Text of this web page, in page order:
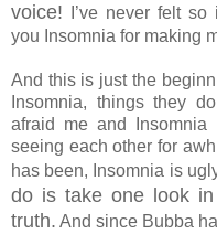
voice! I’ve never felt
you Insomnia for making
And this is just the
Insomnia, things they
afraid me and
seeing each other for
has been, Insomnia is
do is take one look
truth. And since Bubba